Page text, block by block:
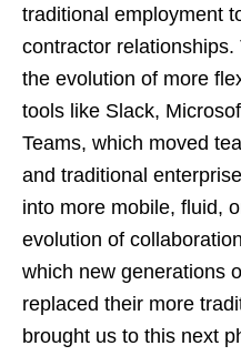
traditional employment
contractor
the evolution of more
tools like Slack,
Teams, which moved
and traditional
into more mobile, fluid,
evolution of
which new generations
replaced their more
brought us to this next